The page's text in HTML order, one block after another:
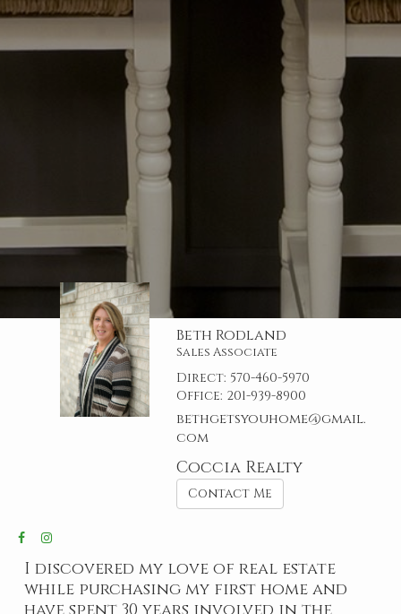
Beth Rodland
Sales Associate
Direct: 570-460-5970
Office: 201-939-8900
bethgetsyouhome@gmail.
com
Coccia Realty
Contact Me
I discovered my love of real estate
while purchasing my first home and